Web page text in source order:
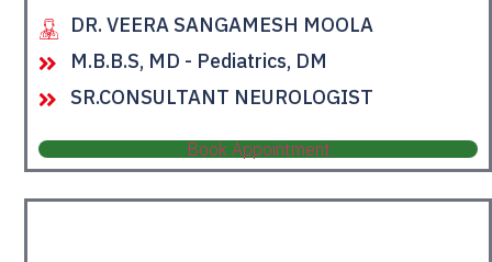
DR. VEERA SANGAMESH MOOLA
M.B.B.S, MD - Pediatrics, DM
SR.CONSULTANT NEUROLOGIST
Book Appointment